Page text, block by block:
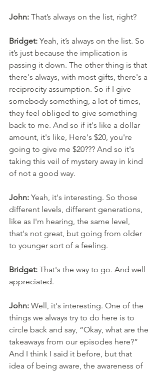
John: That’s always on the list, right?
Bridget: Yeah, it’s always on the list. So
it’s just because the implication is
passing it down. The other thing is that
there's always, with most gifts, there's a
reciprocity assumption. So if I give
somebody something, a lot of times,
they feel obliged to give something
back to me. And so if it's like a dollar
amount, it's like, Here's $20, you're
going to give me $20??? And so it's
taking this veil of mystery away in kind
of not a good way.
John: Yeah, it's interesting. So those
different levels, different generations,
like as I'm hearing, the same level,
that's not great, but going from older
to younger sort of a feeling.
Bridget: That's the way to go. And well
appreciated.
John: Well, it's interesting. One of the
things we always try to do here is to
circle back and say, “Okay, what are the
takeaways from our episodes here?”
And I think I said it before, but that
idea of being aware, the awareness of